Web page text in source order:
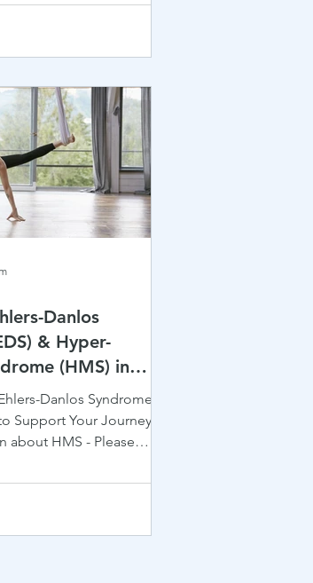
Danlos
& Hyper-
(HMS) in
A Complete
Danlos Syndrome
Support Your Journey! If
about HMS - Please